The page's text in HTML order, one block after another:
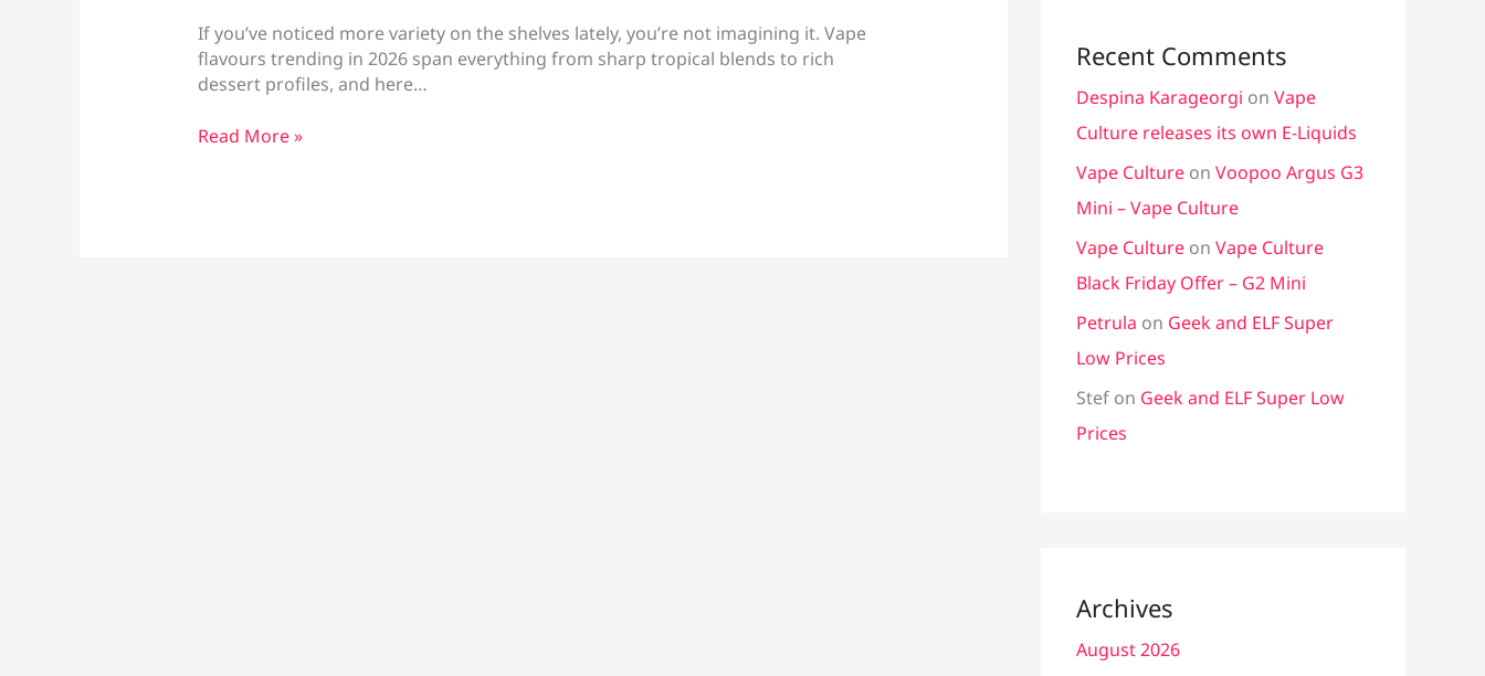
If you’ve noticed more variety on the shelves lately, you’re not imagining it. Vape
flavours trending in 2026 span everything from sharp tropical blends to rich
dessert profiles, and here…
Vape
Read More »
Recent Comments
Despina Karageorgi on Vape
Culture releases its own E-Liquids
Vape Culture on Voopoo Argus G3
Mini – Vape Culture
Vape Culture on Vape Culture
Black Friday Offer – G2 Mini
Petrula on Geek and ELF Super
Low Prices
Stef on Geek and ELF Super Low
Prices
Archives
August 2026